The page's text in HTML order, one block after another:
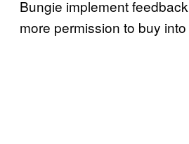
Bungie implement
more permission to buy